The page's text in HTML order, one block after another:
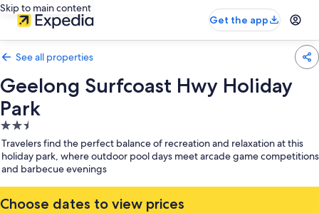
Skip to main content
Get the app
See all properties
Geelong Surfcoast Hwy Holiday
Park
2.5
star
property
Travelers find the perfect balance of recreation and relaxation at this
holiday park, where outdoor pool days meet arcade game competitions
and barbecue evenings
Choose dates to view prices